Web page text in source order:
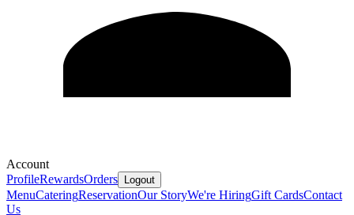
Account
ProfileRewardsOrders Logout
MenuCateringReservationOur StoryWe're HiringGift CardsContact
Us